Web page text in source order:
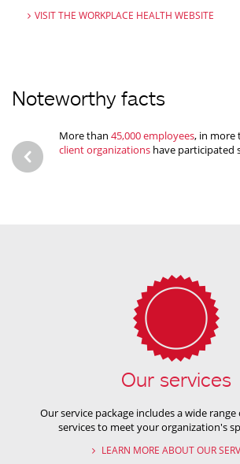
VISIT THE WORKPLACE HEALTH WEBSITE
Noteworthy facts
More than 45,000 employees, in more
client organizations have participated
Our services
Our service package includes a wide
services to meet your organization's
LEARN MORE ABOUT OUR